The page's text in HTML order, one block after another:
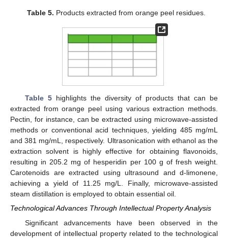
Table 5. Products extracted from orange peel residues.
Table 5highlights the diversity of products that can be
extracted from orange peel using various extraction methods.
Pectin, for instance, can be extracted using microwave-assisted
methods or conventional acid techniques, yielding 485 mg/mL
and 381 mg/mL, respectively. Ultrasonication with ethanol as the
extraction solvent is highly effective for obtaining flavonoids,
resulting in 205.2 mg of hesperidin per 100 g of fresh weight.
Carotenoids are extracted using ultrasound and d-limonene,
achieving a yield of 11.25 mg/L. Finally, microwave-assisted
steam distillation is employed to obtain essential oil.
Technological Advances Through Intellectual Property Analysis
Significant advancements have been observed in the
development of intellectual property related to the technological